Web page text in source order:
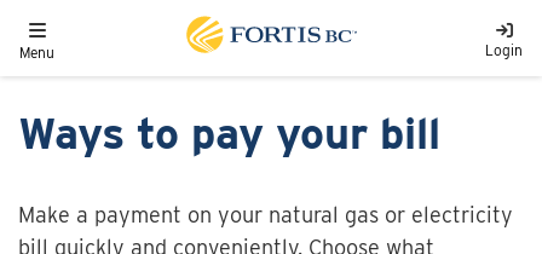
Toggle navigation
Menu Login
Ways to pay your bill
Make a payment on your natural gas or electricity
bill quickly and conveniently. Choose what